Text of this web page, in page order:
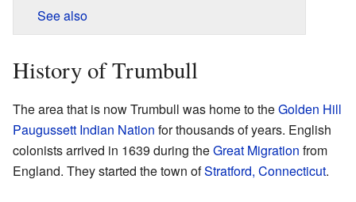
See also
History of Trumbull
The area that is now Trumbull was home to theGolden Hill
Paugussett Indian Nation for thousands of years. English
colonists arrived in 1639 during theGreat Migration from
England. They started the town ofStratford, Connecticut.